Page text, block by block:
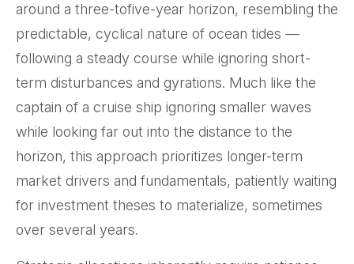
around a three-tofive-year horizon, resembling the
predictable, cyclical nature of ocean tides —
following a steady course while ignoring short-
term disturbances and gyrations. Much like the
captain of a cruise ship ignoring smaller waves
while looking far out into the distance to the
horizon, this approach prioritizes longer-term
market drivers and fundamentals, patiently waiting
for investment theses to materialize, sometimes
over several years.